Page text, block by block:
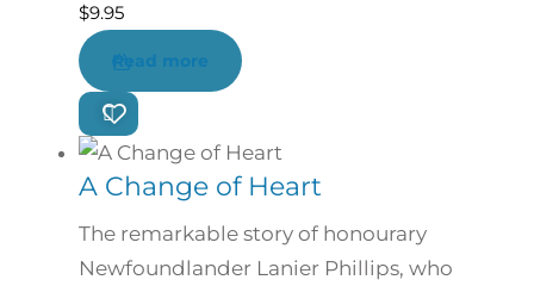
$9.95
Read more
A Change of Heart
The remarkable story of honourary
Newfoundlander Lanier Phillips, who